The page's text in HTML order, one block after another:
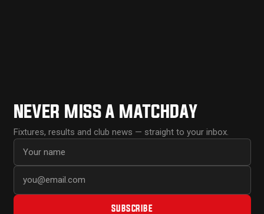
NEVER MISS A MATCHDAY
Fixtures, results and club news — straight to your inbox.
First name
Email address
SUBSCRIBE